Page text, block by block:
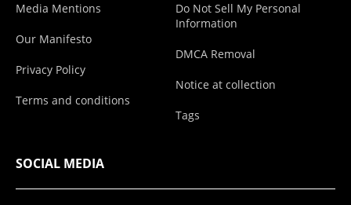
Media Mentions
Our Manifesto
Privacy Policy
Terms and conditions
Do Not Sell My Personal
Information
DMCA Removal
Notice at collection
Tags
SOCIAL MEDIA